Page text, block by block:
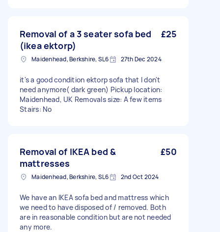
Removal of a 3 seater sofa bed
(ikea ektorp)
£25
Maidenhead, Berkshire, SL6 27th Dec 2024
it's a good condition ektorp sofa that I don't
need anymore( dark green) Pickup location:
Maidenhead, UK Removals size: A few items
Stairs: No
Removal of IKEA bed &
mattresses
£50
Maidenhead, Berkshire, SL6 2nd Oct 2024
We have an IKEA sofa bed and mattress which
we need to have disposed of / removed. Both
are in reasonable condition but are not needed
any more.